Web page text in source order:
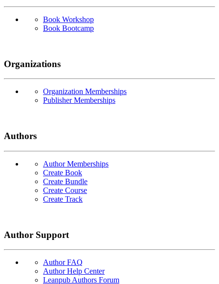
Book Workshop
Book Bootcamp
Organizations
Organization Memberships
Publisher Memberships
Authors
Author Memberships
Create Book
Create Bundle
Create Course
Create Track
Author Support
Author FAQ
Author Help Center
Leanpub Authors Forum